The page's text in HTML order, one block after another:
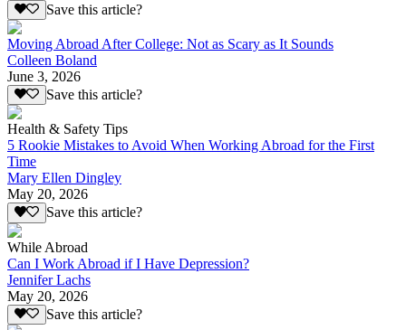
Save this article?
Moving Abroad After College: Not as Scary as It Sounds
Colleen Boland
June 3, 2026
Save this article?
Health & Safety Tips
5 Rookie Mistakes to Avoid When Working Abroad for the First
Time
Mary Ellen Dingley
May 20, 2026
Save this article?
While Abroad
Can I Work Abroad if I Have Depression?
Jennifer Lachs
May 20, 2026
Save this article?